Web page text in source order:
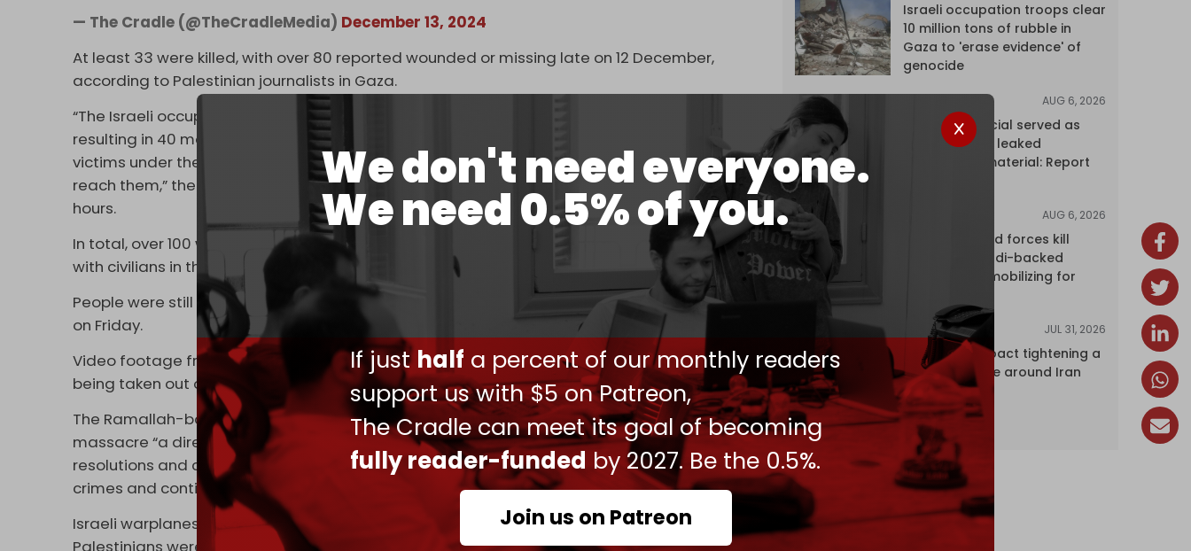
We don't need everyone.
We need 0.5% of you.
If justhalf a percent of our monthly readers
support us with $5 on Patreon,
The Cradle can meet its goal of becoming
fully reader-funded by 2027. Be the 0.5%.
Join us on Patreon
— The Cradle (@TheCradleMedia) December 13, 2024
At least 33 were killed, with over 80 reported wounded or missing late on 12 December,
according to Palestinian journalists in Gaza.
“The Israeli occupation committed three massacres against families in the Gaza Strip,
resulting in 40 martyrs and 98 injuries arriving at hospitals … There are still a number of
victims under the rubble and on the roads, and ambulance and civil defense crews cannot
reach them,” the Gaza Health Ministry said on 13 December in an overall toll of the past 24
hours.
In total, over 100 were killed and injured in the Israeli attack on residential buildings packed
with civilians in the Nuseirat camp.
People were still trying to clear the massive amount of rubble and search for more victims
on Friday.
Video footage from right after the Israeli strikes on Nuseirat showed wounded children
being taken out of the wreckage of the targeted buildings.
The Ramallah-based Foreign Ministry of the Palestinian Authority (PA)calledthe Nuseirat
massacre “a direct consequence of the international community's failure to implement its
resolutions and commitments, which in turn encourages the occupation to escalate its
crimes and continue its systematic destruction of Gaza.”
Israeli warplanes continued to launch violent raids across the Gaza Strip. “At least three
Israeli occupation troops clear
10 million tons of rubble in
Gaza to 'erase evidence' of
genocide
AUG 6, 2026
Senior UN official served as
‘Israel's mole,’ leaked
confidential material: Report
AUG 6, 2026
Yemen's armed forces kill
dozens of Saudi-backed
mercenaries mobilizing for
ANALYSIS JUL 31, 2026
The Caspian pact tightening a
corridor noose around Iran